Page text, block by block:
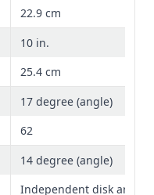
22.9 cm
10 in.
25.4 cm
17 degree (angle)
62
14 degree (angle)
Independent disk arms